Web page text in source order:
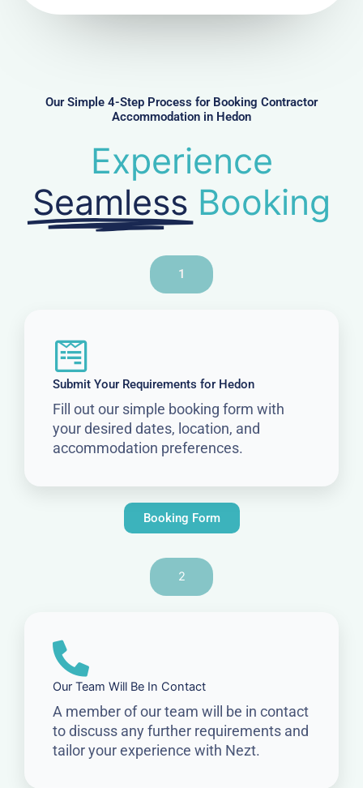
rOur Simple 4-Step Process for Booking Contractor
Accommodation in Hedon
Experience
Seamless Booking
1
Submit Your Requirements for Hedon
Fill out our simple booking form with
your desired dates, location, and
accommodation preferences.
Booking Form
2
Our Team Will Be In Contact
A member of our team will be in contact
to discuss any further requirements and
tailor your experience with Nezt.